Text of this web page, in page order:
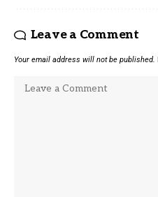
Leave a Comment
Your email address will not be published.